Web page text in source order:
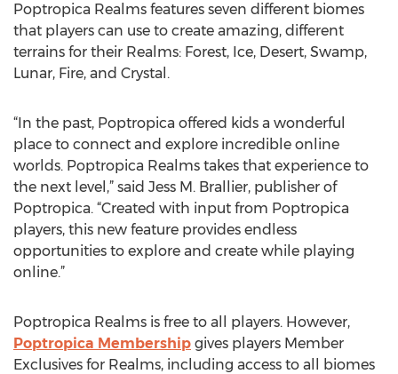
Poptropica Realms features seven different biomes
that players can use to create amazing, different
terrains for their Realms: Forest, Ice, Desert, Swamp,
Lunar, Fire, and Crystal.
“In the past, Poptropica offered kids a wonderful
place to connect and explore incredible online
worlds. Poptropica Realms takes that experience to
the next level,” said Jess M. Brallier, publisher of
Poptropica. “Created with input from Poptropica
players, this new feature provides endless
opportunities to explore and create while playing
online.”
Poptropica Realms is free to all players. However,
Poptropica Membership gives players Member
Exclusives for Realms, including access to all biomes